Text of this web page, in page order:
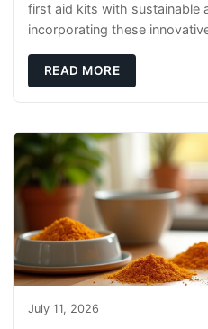
first aid kits with sustainable
incorporating these
READ MORE
July 11, 2026